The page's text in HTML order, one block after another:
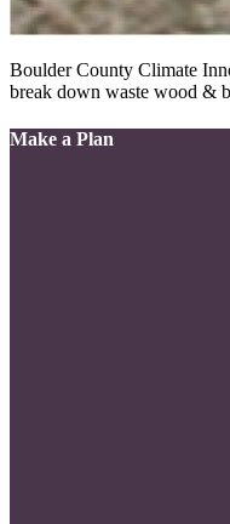
Boulder County Climate
break down waste wood &
Make a Plan